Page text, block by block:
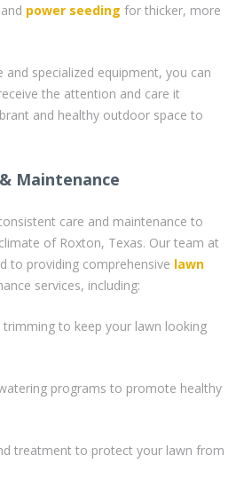
and power seeding for thicker, more
specialized equipment, you can
the attention and care it
and healthy outdoor space to
Maintenance
care and maintenance to
of Roxton, Texas. Our team at
to providing comprehensive lawn
services, including:
to keep your lawn looking
programs to promote healthy
treatment to protect your lawn from